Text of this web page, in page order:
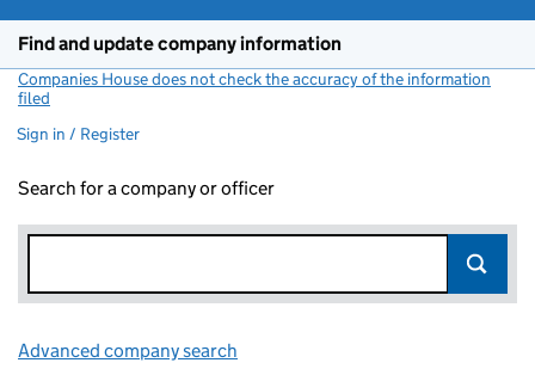
Find and update company information
Companies House does not check the accuracy of the information
filed
Sign in / Register
Search for a company or officer
Advanced company search